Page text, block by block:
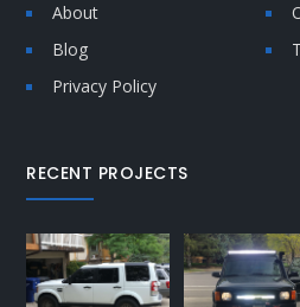
About
Blog
Privacy Policy
RECENT PROJECTS